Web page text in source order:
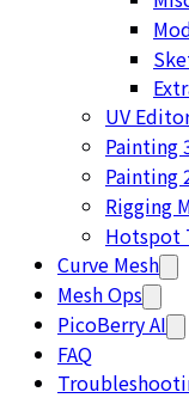
UV
Painting
Painting
Rigging
Hotspot
Curve Mesh
Mesh Ops
PicoBerry AI
FAQ